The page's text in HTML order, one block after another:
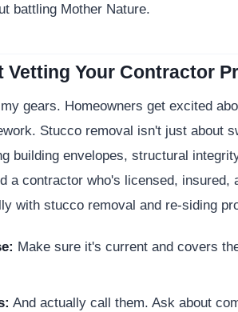
battling Mother Nature.
Vetting Your Contractor
gears. Homeowners get excited
Stucco removal isn't just about
building envelopes, structural
a contractor who's licensed, insured,
with stucco removal and re-siding
Make sure it's current and covers
And actually call them. Ask about